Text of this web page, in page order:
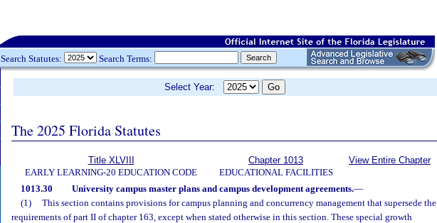
Search Statutes: Search Terms:
Select Year:
The 2025 Florida Statutes
Title XLVIII
EARLY LEARNING-20 EDUCATION CODE
Chapter 1013
EDUCATIONAL FACILITIES
View Entire Chapter
1013.30 University campus master plans and campus development agreements.—
(1)
This section contains provisions for campus planning and concurrency management that supersede the
requirements of part II of chapter 163, except when stated otherwise in this section. These special growth